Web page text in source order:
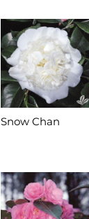
Snow Chan